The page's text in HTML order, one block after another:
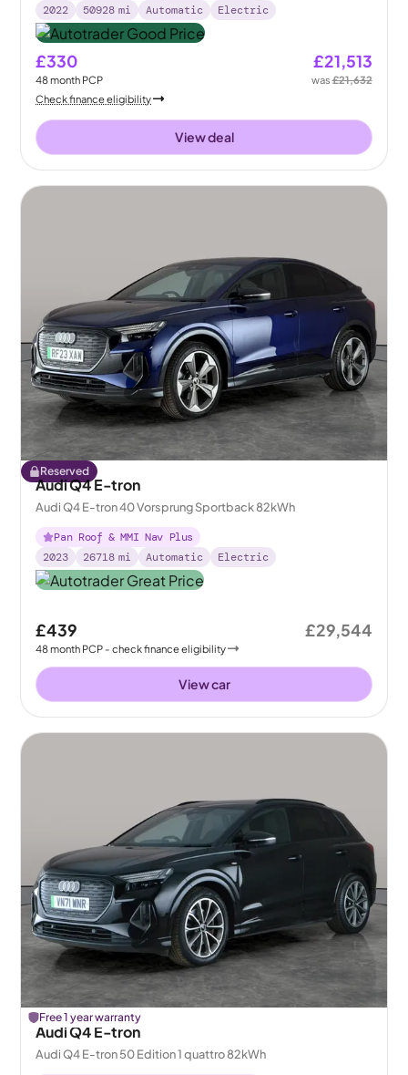
2022
50928 mi Automatic Electric
£330
48month PCP
£21,513
was£21,632
Check finance eligibility
View deal
Reserved
Audi Q4 E-tron
Audi Q4 E-tron 40 Vorsprung Sportback 82kWh
Pan Roof & MMI Nav Plus
2023
26718 mi Automatic Electric
£439
48month PCP - check finance eligibility
£29,544
View car
Free 1 year warranty
Audi Q4 E-tron
Audi Q4 E-tron 50 Edition 1 quattro 82kWh